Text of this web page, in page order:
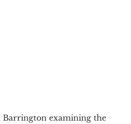
Barrington examining the